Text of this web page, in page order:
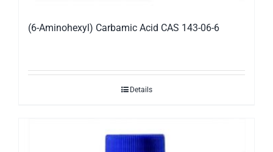
(6-Aminohexyl) Carbamic Acid CAS 143-06-6
Details